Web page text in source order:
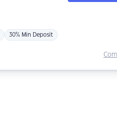
30% Min Deposit